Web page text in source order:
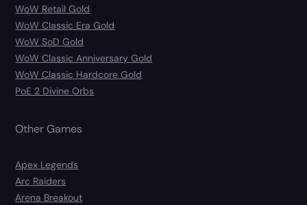
WoW Retail Gold
WoW Classic Era Gold
WoW SoD Gold
WoW Classic Anniversary Gold
WoW Classic Hardcore Gold
PoE 2 Divine Orbs
Other Games
Apex Legends
Arc Raiders
Arena Breakout